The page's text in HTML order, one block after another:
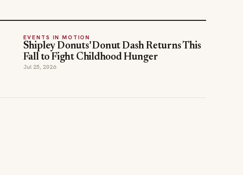
EVENTS IN MOTION
Shipley Donuts' Donut Dash Returns This
Fall to Fight Childhood Hunger
Jul 25, 2026